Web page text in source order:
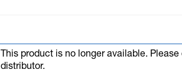
This product is no longer available.
distributor.